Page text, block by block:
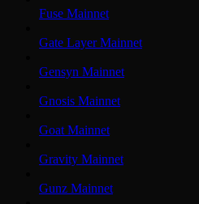
Fuse Mainnet
Gate Layer Mainnet
Gensyn Mainnet
Gnosis Mainnet
Goat Mainnet
Gravity Mainnet
Gunz Mainnet